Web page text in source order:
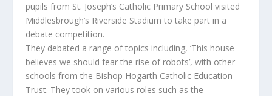
pupils from St. Joseph’s Catholic Primary School visited
Middlesbrough’s Riverside Stadium to take part in a
debate competition.
They debated a range of topics including, ‘This house
believes we should fear the rise of robots’, with other
schools from the Bishop Hogarth Catholic Education
Trust. They took on various roles such as the